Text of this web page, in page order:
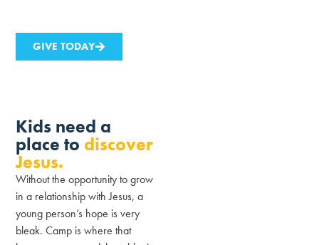
GIVE TODAY
Kids need a
place todiscover
Jesus.
Without the opportunity to grow
in a relationship with Jesus, a
young person’s hope is very
bleak. Camp is where that